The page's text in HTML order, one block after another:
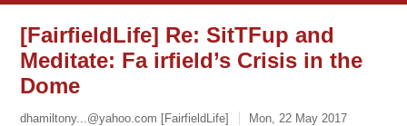
[FairfieldLife] Re: SitTFup and
Meditate: Fa irfield’s Crisis in the
Dome
dhamiltony...@yahoo.com [FairfieldLife]
Mon, 22 May 2017